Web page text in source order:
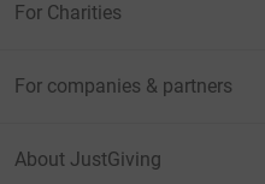
For Charities
For companies & partners
About JustGiving